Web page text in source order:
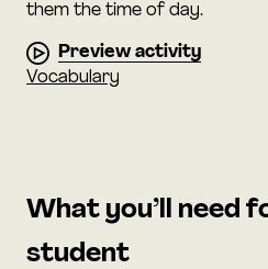
them the time of day.
Preview activity
Vocabulary
What you’ll need
student